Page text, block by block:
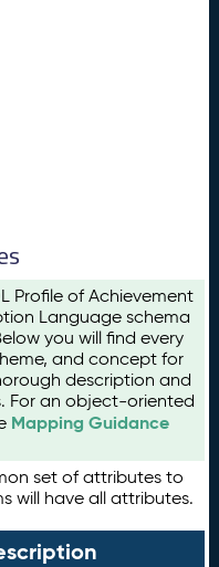
Profile of Achievement
Language schema
you will find every
and concept for
description and
For an object-oriented
Mapping Guidance
set of attributes to
will have all attributes.